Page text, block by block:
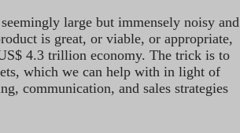
large but immensely noisy and
is great, or viable, or appropriate,
4.3 trillion economy. The trick is to
which we can help with in light of
communication, and sales strategies